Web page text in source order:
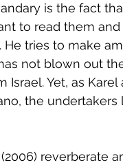
is the fact
to read them
tries to make
not blown out
Yet, as Karel
the undertakers
(2006) reverberate